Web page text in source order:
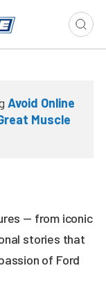
Avoid Online
Muscle
— from iconic
stories that
of Ford